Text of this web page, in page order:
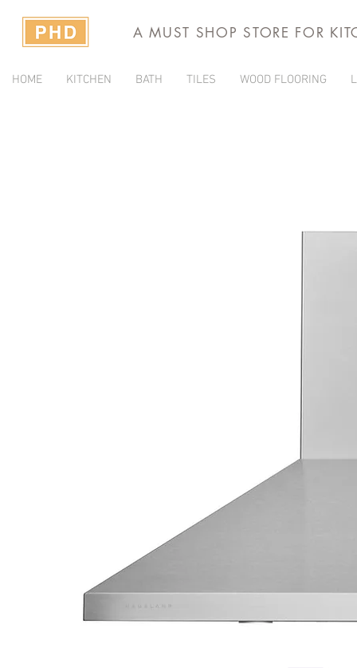
A MUST SHOP STORE FOR
HOME KITCHEN BATH TILES WOOD FLOORING